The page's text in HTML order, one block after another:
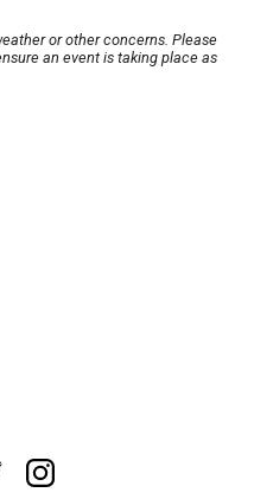
or other concerns. Please
an event is taking place as